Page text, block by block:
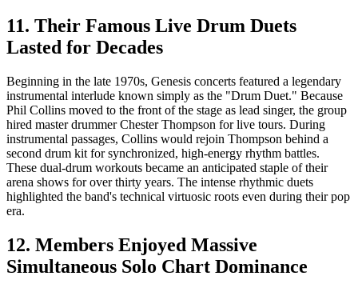
11. Their Famous Live Drum Duets
Lasted for Decades
Beginning in the late 1970s, Genesis concerts featured a legendary
instrumental interlude known simply as the "Drum Duet." Because
Phil Collins moved to the front of the stage as lead singer, the group
hired master drummer Chester Thompson for live tours. During
instrumental passages, Collins would rejoin Thompson behind a
second drum kit for synchronized, high-energy rhythm battles.
These dual-drum workouts became an anticipated staple of their
arena shows for over thirty years. The intense rhythmic duets
highlighted the band's technical virtuosic roots even during their pop
era.
12. Members Enjoyed Massive
Simultaneous Solo Chart Dominance